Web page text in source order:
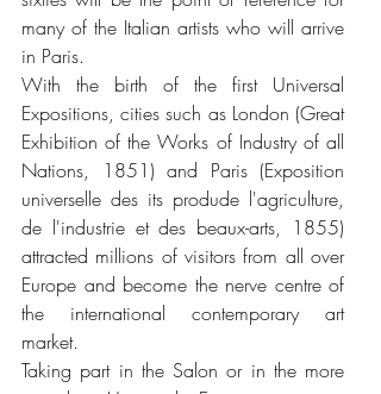
many of the Italian artists who will arrive
in Paris.
With the birth of the first Universal
Expositions, cities such as London (Great
Exhibition of the Works of Industry of all
Nations, 1851) and Paris (Exposition
universelle des its produde l'agriculture,
de l'industrie et des beaux-arts, 1855)
attracted millions of visitors from all over
Europe and become the nerve centre of
the international contemporary art
market.
Taking part in the Salon or in the more